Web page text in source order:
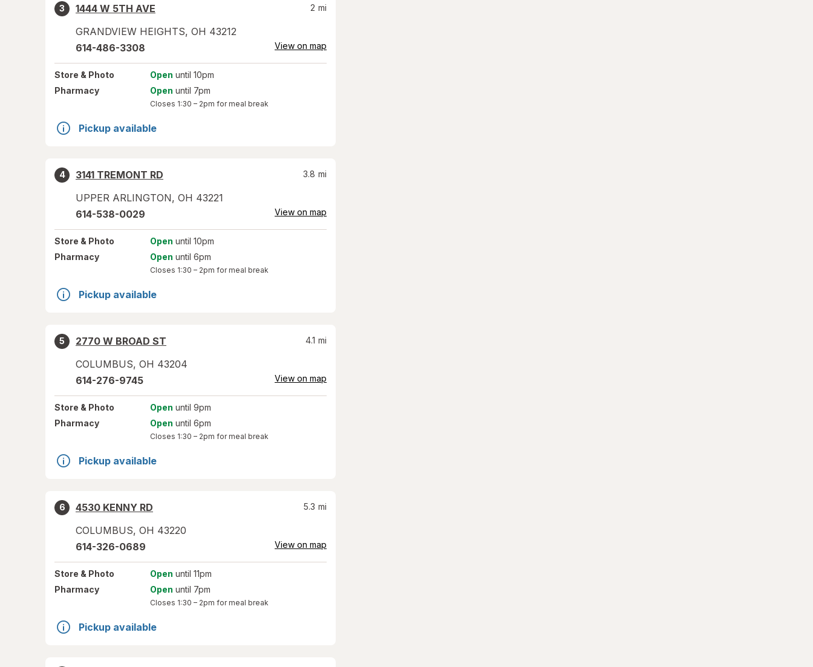
3
1444 W 5TH AVE
GRANDVIEW HEIGHTS, OH 43212
2 mi
614-486-3308 View on map
Store & Photo Open until 10pm
Pharmacy
Open until 7pm
Closes 1:30 – 2pm for meal break
Pickup available
4
3141 TREMONT RD
UPPER ARLINGTON, OH 43221
3.8 mi
614-538-0029 View on map
Store & Photo Open until 10pm
Pharmacy
Open until 6pm
Closes 1:30 – 2pm for meal break
Pickup available
5
2770 W BROAD ST
COLUMBUS, OH 43204
4.1 mi
614-276-9745 View on map
Store & Photo Open until 9pm
Pharmacy
Open until 6pm
Closes 1:30 – 2pm for meal break
Pickup available
6
4530 KENNY RD
COLUMBUS, OH 43220
5.3 mi
614-326-0689 View on map
Store & Photo Open until 11pm
Pharmacy
Open until 7pm
Closes 1:30 – 2pm for meal break
Pickup available